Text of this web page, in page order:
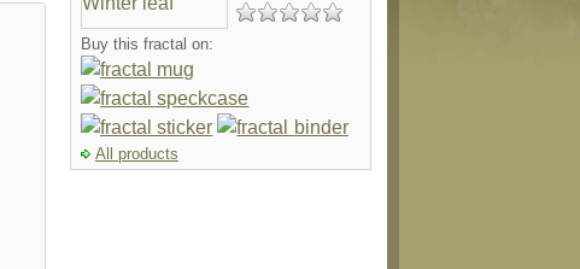
Buy this fractal on:
All products